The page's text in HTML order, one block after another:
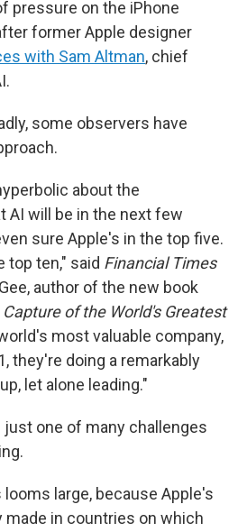
pressure on the iPhone
former Apple designer
with Sam Altman, chief
some observers have
about the
AI will be in the next few
sure Apple's in the top five.
top ten," said Financial Times
author of the new book
of the World's Greatest
most valuable company,
they're doing a remarkably
let alone leading."
just one of many challenges
large, because Apple's
made in countries on which